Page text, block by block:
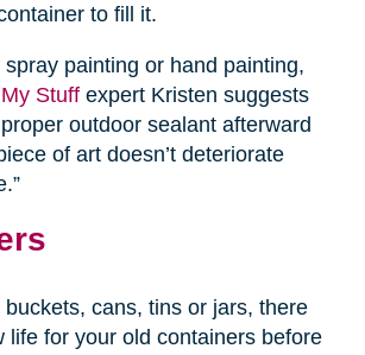
to fill it.
painting or hand painting,
Stuffexpert Kristen suggests
outdoor sealant afterward
of art doesn’t deteriorate
cans, tins or jars, there
life for your old containers before